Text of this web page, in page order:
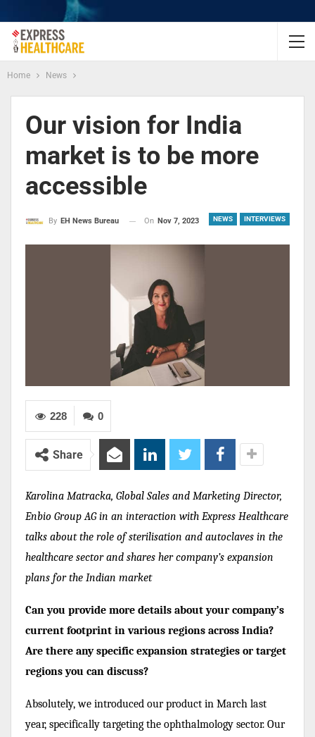
Home News
Our vision for India
market is to be more
accessible
NEWS INTERVIEWS
By EH News Bureau On Nov 7, 2023
0
228
Share
Karolina Matracka, Global Sales and Marketing Director,
Enbio Group AG in an interaction with Express Healthcare
talks about the role of sterilisation and autoclaves in the
healthcare sector and shares her company’s expansion
plans for the Indian market
Can you provide more details about your company’s
current footprint in various regions across India?
Are there any specific expansion strategies or target
regions you can discuss?
Absolutely, we introduced our product in March last
year, specifically targeting the ophthalmology sector. Our